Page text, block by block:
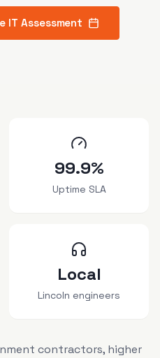
IT Assessment
99.9%
Uptime SLA
Local
Lincoln engineers
contractors, higher